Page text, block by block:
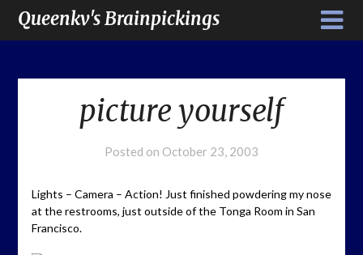
Queenkv's Brainpickings
picture yourself
Posted on October 23, 2003
Lights – Camera – Action! Just finished powdering my nose
at the restrooms, just outside of the Tonga Room in San
Francisco.